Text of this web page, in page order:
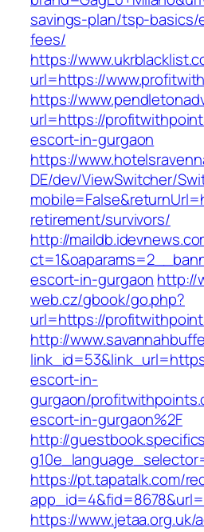
savings-plan/tsp-
fees/
https://
url=https://
https://
url=https://
escort-in-gurgaon
https://
DE/dev/ViewSwitcher/
retirement/survivors/
http://
escort-in-gurgaon http://
web.cz/gbook/go.php?
url=https://
http://
escort-in-
gurgaon/
escort-in-gurgaon%2F
http://
https://pt.tapatalk.com/
https://www.jetaa.org.uk/